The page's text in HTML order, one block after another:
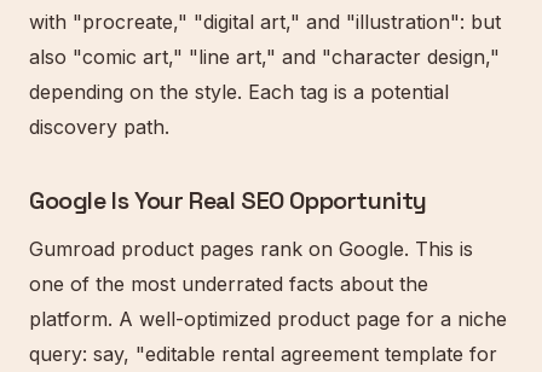
with "procreate," "digital art," and "illustration": but
also "comic art," "line art," and "character design,"
depending on the style. Each tag is a potential
discovery path.
Google Is Your Real SEO Opportunity
Gumroad product pages rank on Google. This is
one of the most underrated facts about the
platform. A well-optimized product page for a niche
query: say, "editable rental agreement template for